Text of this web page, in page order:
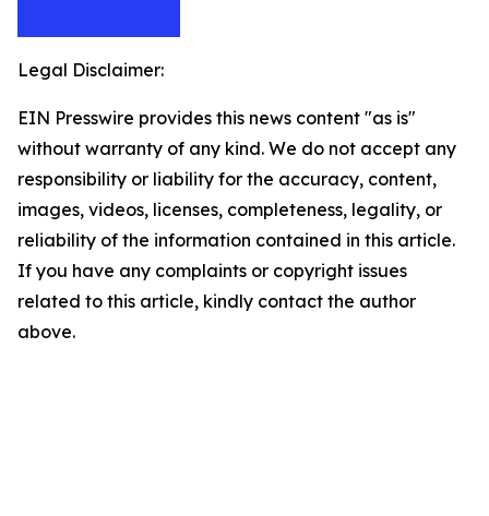
Legal Disclaimer:
EIN Presswire provides this news content "as is"
without warranty of any kind. We do not accept any
responsibility or liability for the accuracy, content,
images, videos, licenses, completeness, legality, or
reliability of the information contained in this article.
If you have any complaints or copyright issues
related to this article, kindly contact the author
above.